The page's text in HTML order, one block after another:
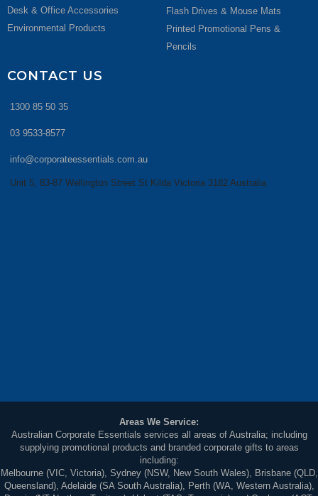
Desk & Office Accessories
Environmental Products
Flash Drives & Mouse Mats
Printed Promotional Pens &
Pencils
CONTACT US
1300 85 50 35
03 9533-8577
info@corporateessentials.com.au
Unit 5, 83-87 Wellington Street St Kilda Victoria 3182 Australia
Areas We Service:
Australian Corporate Essentials services all areas of Australia; including
supplying promotional products and branded corporate gifts to areas
including:
Melbourne (VIC, Victoria), Sydney (NSW, New South Wales), Brisbane (QLD,
Queensland), Adelaide (SA South Australia), Perth (WA, Western Australia),